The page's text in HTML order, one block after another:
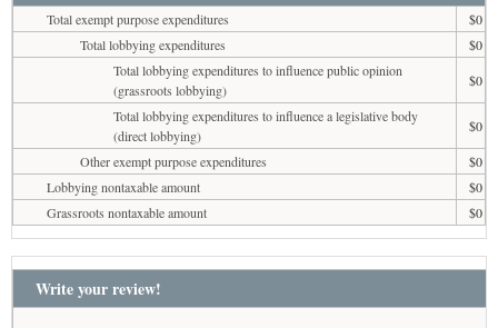
Total exempt purpose expenditures
$0
Total lobbying expenditures
$0
Total lobbying expenditures to influence public opinion
(grassroots lobbying)
$0
Total lobbying expenditures to influence a legislative body
(direct lobbying)
$0
Other exempt purpose expenditures
$0
Lobbying nontaxable amount
$0
Grassroots nontaxable amount
$0
Write your review!